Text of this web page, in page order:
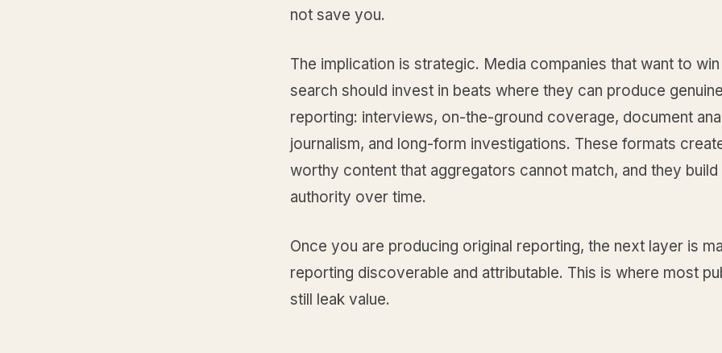
not save you.
The implication is strategic. Media companies that want to win
search should invest in beats where they can produce
reporting: interviews, on-the-ground coverage, document
journalism, and long-form investigations. These formats
worthy content that aggregators cannot match, and they build
authority over time.
Once you are producing original reporting, the next layer is
reporting discoverable and attributable. This is where most
still leak value.